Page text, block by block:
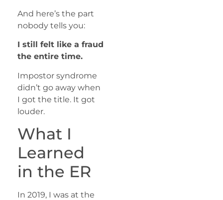
And here’s the part
nobody tells you:
I still felt like a fraud
the entire time.
Impostor syndrome
didn’t go away when
I got the title. It got
louder.
What I
Learned
in the ER
In 2019, I was at the